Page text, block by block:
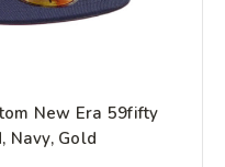
New Era 59fifty
Navy, Gold